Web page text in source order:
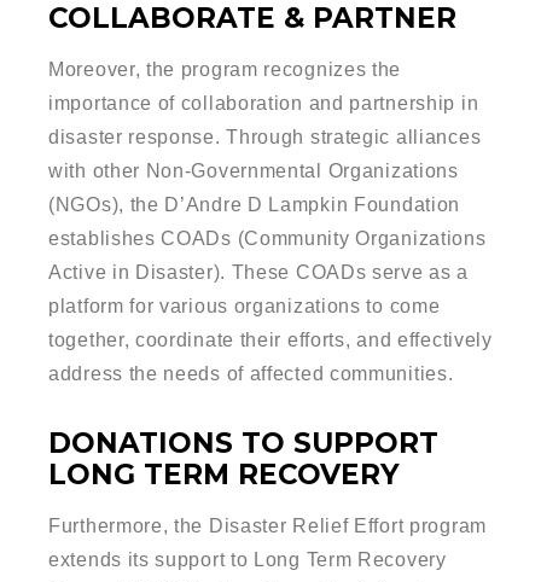
COLLABORATE & PARTNER
Moreover, the program recognizes the
importance of collaboration and partnership in
disaster response. Through strategic alliances
with other Non-Governmental Organizations
(NGOs), the D’Andre D Lampkin Foundation
establishes COADs (Community Organizations
Active in Disaster). These COADs serve as a
platform for various organizations to come
together, coordinate their efforts, and effectively
address the needs of affected communities.
DONATIONS TO SUPPORT
LONG TERM RECOVERY
Furthermore, the Disaster Relief Effort program
extends its support to Long Term Recovery